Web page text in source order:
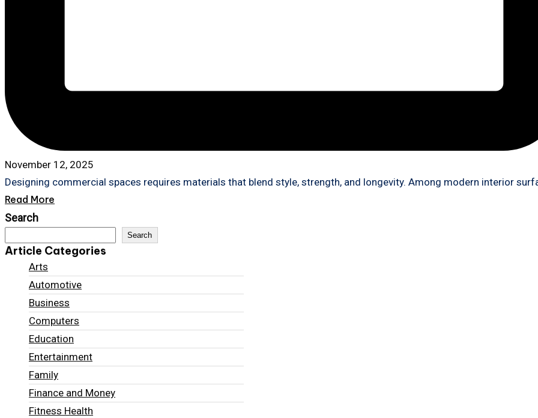
November 12, 2025
Designing commercial spaces requires materials that blend style, strength, and longevity. Among modern interior
Read More
Search
Search
Article Categories
Arts
Automotive
Business
Computers
Education
Entertainment
Family
Finance and Money
Fitness Health